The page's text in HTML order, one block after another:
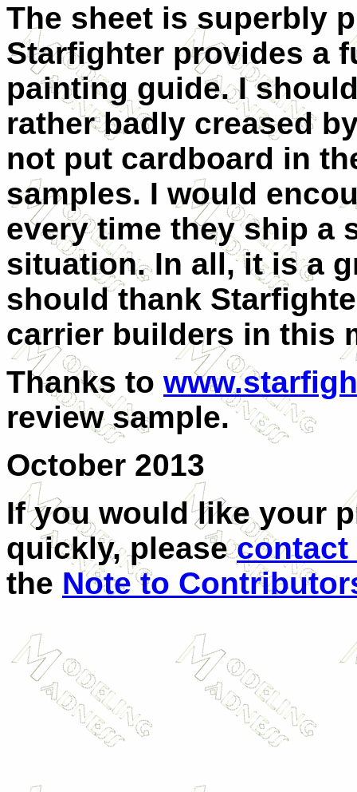
The sheet is superbly
Starfighter provides a
painting guide. I
rather badly creased
not put cardboard in
samples. I would
every time they ship a
situation. In all, it is a
should thank
carrier builders in this
Thanks to
review sample.
October 2013
If you would like your
quickly, pleasecontact
the Note to